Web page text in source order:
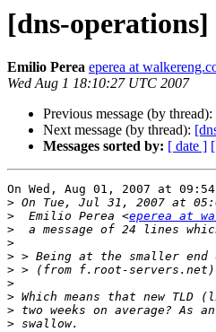
[dns-
Emilio Perea eperea at
Wed Aug 1 18:10:27 UTC 2007
Previous message (by thread):
Next message (by thread):
Messages sorted by: [ date ]
On Wed, Aug 01, 2007 at
>
>
  Emilio Perea <
eperea at
>
>
>
>
>
>
>
>